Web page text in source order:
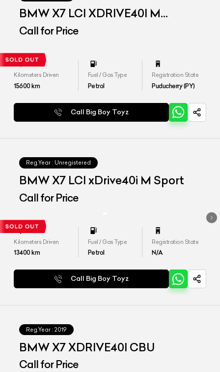
BMW X7 LCI XDRIVE40I M
SPORT
Call for Price
Kilometers Driven
15600km
Fuel / Gas Type
Petrol
Registration State
Puducherry (PY)
Call Big Boy Toyz
Reg.Year : Unregistered
BMW X7 LCI xDrive40i M Sport
Call for Price
Kilometers Driven
13400km
Fuel / Gas Type
Petrol
Registration State
N/A
Call Big Boy Toyz
Reg.Year : 2019
BMW X7 XDRIVE40I CBU
Call for Price